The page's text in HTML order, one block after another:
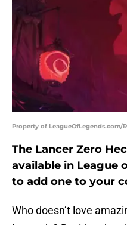
Property of LeagueOfLegends.com/
The Lancer Zero
available in League
to add one to your
Who doesn’t love